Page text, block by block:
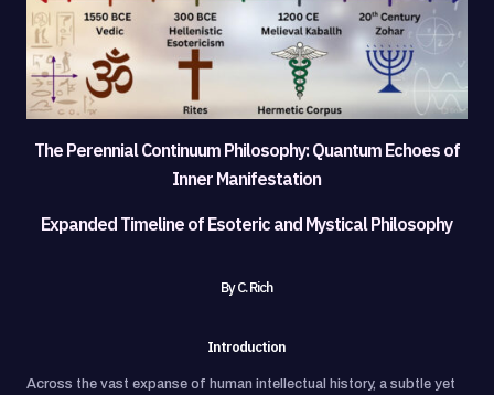
The Perennial Continuum Philosophy: Quantum Echoes of
Inner Manifestation
Expanded Timeline of Esoteric and Mystical Philosophy
By C. Rich
Introduction
Across the vast expanse of human intellectual history, a subtle yet